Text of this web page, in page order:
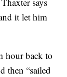
it let him
hour back to
then “sailed